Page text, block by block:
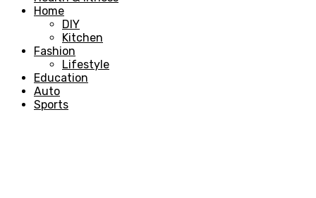
Home
DIY
Kitchen
Fashion
Lifestyle
Education
Auto
Sports